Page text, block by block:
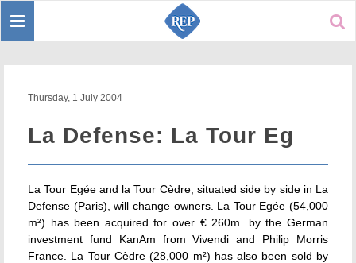
Toggle
Thursday, 1 July 2004
La Defense: La Tour Eg
La Tour Egée and la Tour Cèdre, situated side by side in La
Defense (Paris), will change owners. La Tour Egée (54,000
m²) has been acquired for over € 260m. by the German
investment fund KanAm from Vivendi and Philip Morris
France. La Tour Cèdre (28,000 m²) has also been sold by